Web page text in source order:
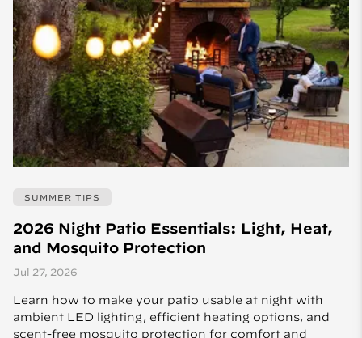
SUMMER TIPS
2026 Night Patio Essentials: Light, Heat,
and Mosquito Protection
Jul 27, 2026
Learn how to make your patio usable at night with
ambient LED lighting, efficient heating options, and
scent-free mosquito protection for comfort and